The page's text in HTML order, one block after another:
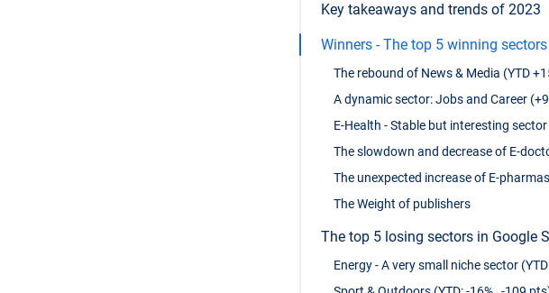
Key takeaways and trends of 2023
Winners - The top 5 winning
The rebound of News & Media (YTD
A dynamic sector: Jobs and Career
E-Health - Stable but interesting
The slowdown and decrease of E-
The unexpected increase of E-pharmas
The Weight of publishers
The top 5 losing sectors in Google
Energy - A very small niche sector